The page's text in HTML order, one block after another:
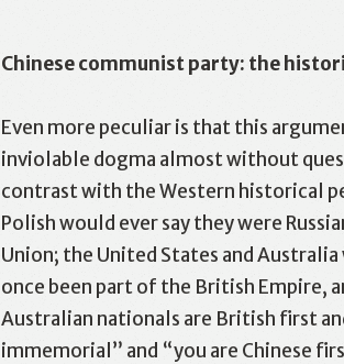
Chinese communist party: the
Even more peculiar is that this
inviolable dogma almost without
contrast with the Western historical
Polish would ever say they were
Union; the United States and
once been part of the British Empire,
Australian nationals are British first
immemorial” and “you are Chinese